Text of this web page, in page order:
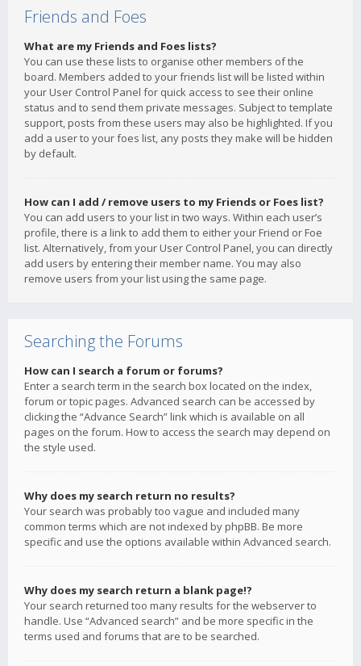
Friends and Foes
What are my Friends and Foes lists?
You can use these lists to organise other members of the
board. Members added to your friends list will be listed within
your User Control Panel for quick access to see their online
status and to send them private messages. Subject to template
support, posts from these users may also be highlighted. If you
add a user to your foes list, any posts they make will be hidden
by default.
How can I add / remove users to my Friends or Foes list?
You can add users to your list in two ways. Within each user’s
profile, there is a link to add them to either your Friend or Foe
list. Alternatively, from your User Control Panel, you can directly
add users by entering their member name. You may also
remove users from your list using the same page.
Searching the Forums
How can I search a forum or forums?
Enter a search term in the search box located on the index,
forum or topic pages. Advanced search can be accessed by
clicking the “Advance Search” link which is available on all
pages on the forum. How to access the search may depend on
the style used.
Why does my search return no results?
Your search was probably too vague and included many
common terms which are not indexed by phpBB. Be more
specific and use the options available within Advanced search.
Why does my search return a blank page!?
Your search returned too many results for the webserver to
handle. Use “Advanced search” and be more specific in the
terms used and forums that are to be searched.